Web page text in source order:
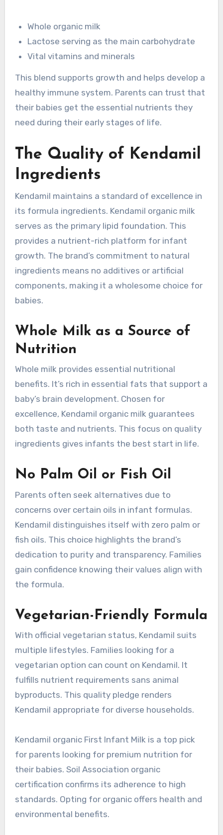
Whole organic milk
Lactose serving as the main carbohydrate
Vital vitamins and minerals
This blend supports growth and helps develop a
healthy immune system. Parents can trust that
their babies get the essential nutrients they
need during their early stages of life.
The Quality of Kendamil
Ingredients
Kendamil maintains a standard of excellence in
its formula ingredients. Kendamil organic milk
serves as the primary lipid foundation. This
provides a nutrient-rich platform for infant
growth. The brand’s commitment to natural
ingredients means no additives or artificial
components, making it a wholesome choice for
babies.
Whole Milk as a Source of
Nutrition
Whole milk provides essential nutritional
benefits. It’s rich in essential fats that support a
baby’s brain development. Chosen for
excellence, Kendamil organic milk guarantees
both taste and nutrients. This focus on quality
ingredients gives infants the best start in life.
No Palm Oil or Fish Oil
Parents often seek alternatives due to
concerns over certain oils in infant formulas.
Kendamil distinguishes itself with zero palm or
fish oils. This choice highlights the brand’s
dedication to purity and transparency. Families
gain confidence knowing their values align with
the formula.
Vegetarian-Friendly Formula
With official vegetarian status, Kendamil suits
multiple lifestyles. Families looking for a
vegetarian option can count on Kendamil. It
fulfills nutrient requirements sans animal
byproducts. This quality pledge renders
Kendamil appropriate for diverse households.
Kendamil organic First Infant Milk is a top pick
for parents looking for premium nutrition for
their babies. Soil Association organic
certification confirms its adherence to high
standards. Opting for organic offers health and
environmental benefits.